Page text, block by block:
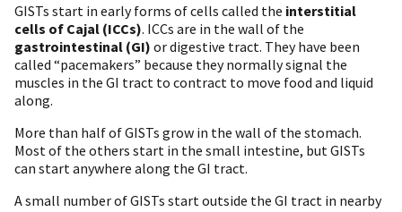
GISTs start in early forms of cells called the interstitial
cells of Cajal (ICCs). ICCs are in the wall of the
gastrointestinal (GI) or digestive tract. They have been
called “pacemakers” because they normally signal the
muscles in the GI tract to contract to move food and liquid
along.
More than half of GISTs grow in the wall of the stomach.
Most of the others start in the small intestine, but GISTs
can start anywhere along the GI tract.
A small number of GISTs start outside the GI tract in nearby